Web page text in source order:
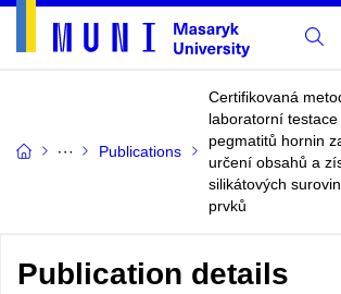
Publications
Certifikovaná
laboratorní testace
pegmatitů hornin
určení obsahů a
silikátových
prvků
Publication details